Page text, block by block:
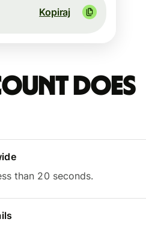
Kopiraj
does
than 20 seconds.